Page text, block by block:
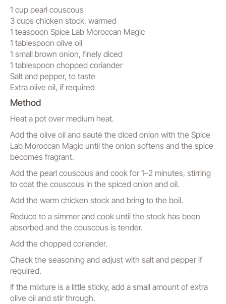
1 cup pearl couscous
3 cups chicken stock, warmed
1 teaspoon Spice Lab Moroccan Magic
1 tablespoon olive oil
1 small brown onion, finely diced
1 tablespoon chopped coriander
Salt and pepper, to taste
Extra olive oil, if required
Method
Heat a pot over medium heat.
Add the olive oil and sauté the diced onion with the Spice
Lab Moroccan Magic until the onion softens and the spice
becomes fragrant.
Add the pearl couscous and cook for 1–2 minutes, stirring
to coat the couscous in the spiced onion and oil.
Add the warm chicken stock and bring to the boil.
Reduce to a simmer and cook until the stock has been
absorbed and the couscous is tender.
Add the chopped coriander.
Check the seasoning and adjust with salt and pepper if
required.
If the mixture is a little sticky, add a small amount of extra
olive oil and stir through.